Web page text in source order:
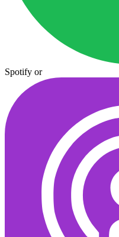
Spotify or